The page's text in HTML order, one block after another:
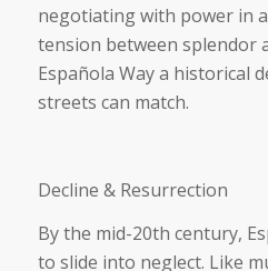
negotiating with power in
tension between splendor
Española Way a historical
streets can match.
Decline & Resurrection
By the mid-20th century,
to slide into neglect. Like